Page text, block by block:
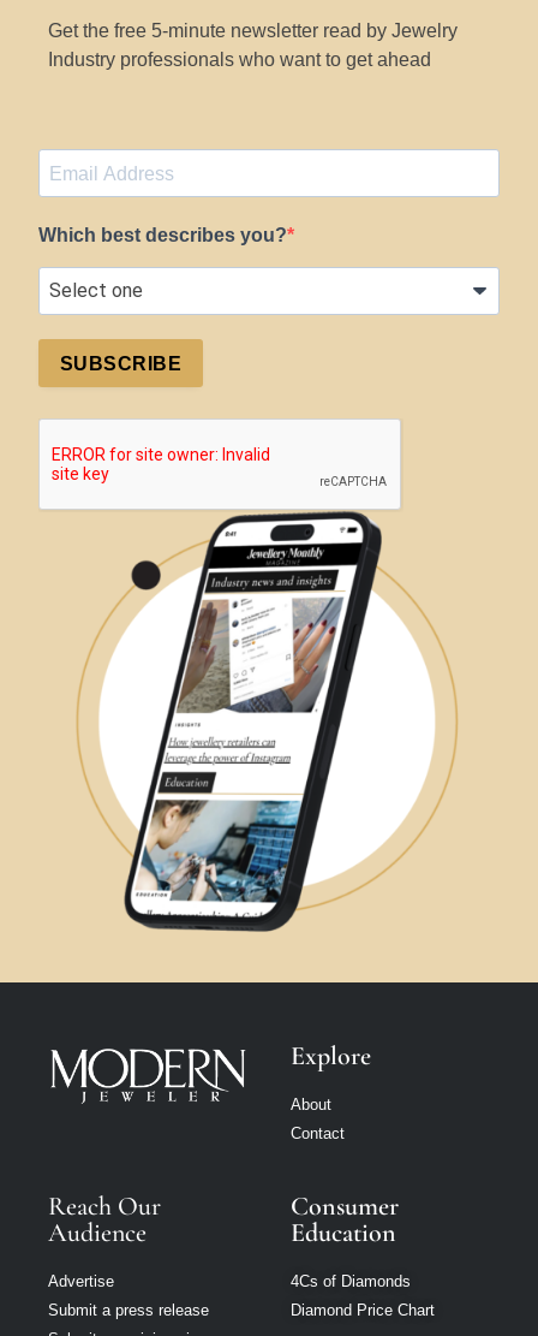
Get the free 5-minute newsletter read by Jewelry
Industry professionals who want to get ahead
Which best describes you?
SUBSCRIBE
Explore
About
Contact
Reach Our
Audience
Advertise
Submit a press release
Consumer
Education
4Cs of Diamonds
Diamond Price Chart